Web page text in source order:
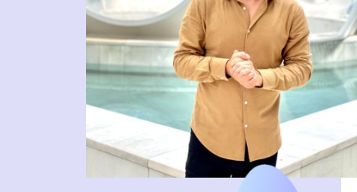
MIAMI HQ 83°